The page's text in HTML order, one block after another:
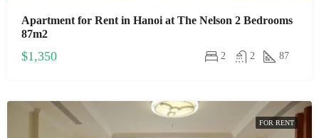
Apartment for Rent in Hanoi at The Nelson 2 Bedrooms
87m2
$1,350 2 2 87
FOR RENT